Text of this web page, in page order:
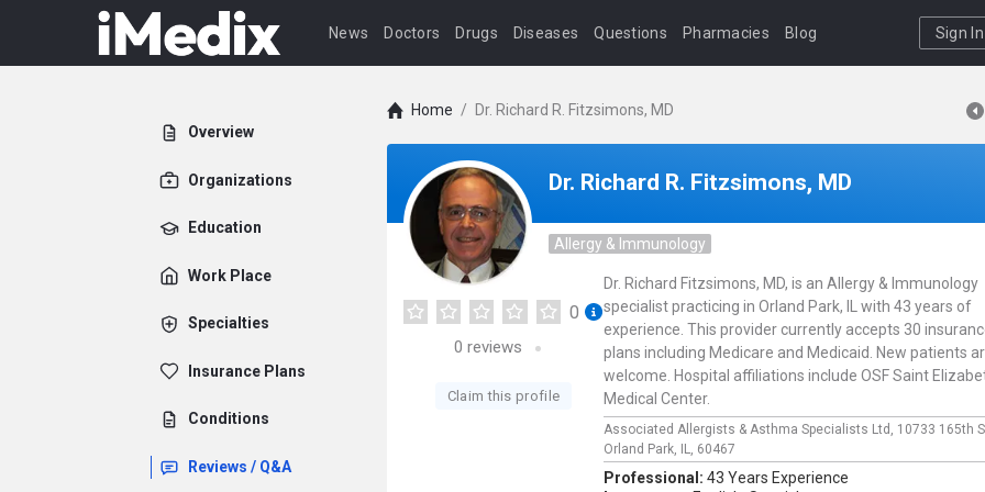
News Doctors Drugs Diseases Questions Pharmacies Blog Sign In
Overview
Organizations
Education
Work Place
Specialties
Insurance Plans
Conditions
Reviews / Q&A
Home / Dr. Richard R. Fitzsimons, MD
Dr. Richard R. Fitzsimons, MD
Allergy & Immunology
0
0 reviews
Claim this profile
Dr. Richard Fitzsimons, MD, is an Allergy & Immunology
specialist practicing in Orland Park, IL with 43 years of
experience. This provider currently accepts 30
plans including Medicare and Medicaid. New patients
welcome. Hospital affiliations include OSF Saint
Medical Center.
Associated Allergists & Asthma Specialists Ltd, 10733 165th
Orland Park,
IL, 60467
Professional: 43 Years Experience